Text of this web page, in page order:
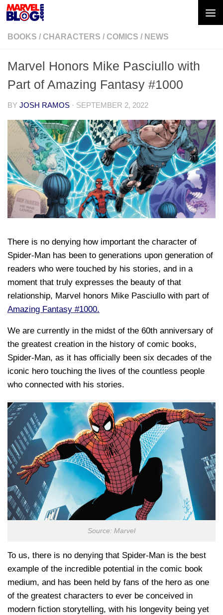
Skip to content
BOOKS / CHARACTERS / COMICS / NEWS
Marvel Honors Mike Pasciullo with
Part of Amazing Fantasy #1000
BY JOSH RAMOS · SEPTEMBER 2, 2022
There is no denying how important the character of
Spider-Man has been to generations upon generation of
readers who were touched by his stories, and in a
moment that truly expresses the beauty of that
relationship, Marvel honors Mike Pasciullo with part of
Amazing Fantasy #1000.
We are currently in the midst of the 60th anniversary of
the greatest creation in the history of comic books,
Spider-Man, as it has officially been six decades of the
iconic hero touching the lives of the countless people
who connected with his stories.
Source: Marvel
To us, there is no denying that Spider-Man is the best
example of the incredible potential in the comic book
medium, and has been held by fans of the hero as one
of the greatest characters to ever be conceived in
modern fiction storytelling, with his longevity being yet